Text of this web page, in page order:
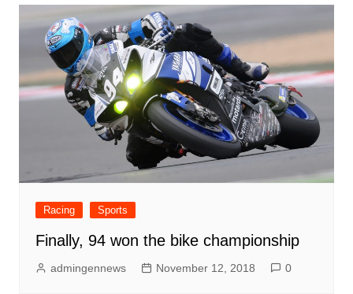
Racing Sports
Finally, 94 won the bike championship
admingennews November 12, 2018 0